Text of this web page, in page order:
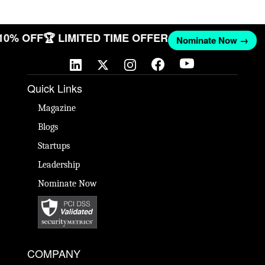
OFF🏆 LIMITED TIME OFFER Nominate Now →
Quick Links
Magazine
Blogs
Startups
Leadership
Nominate Now
COMPANY